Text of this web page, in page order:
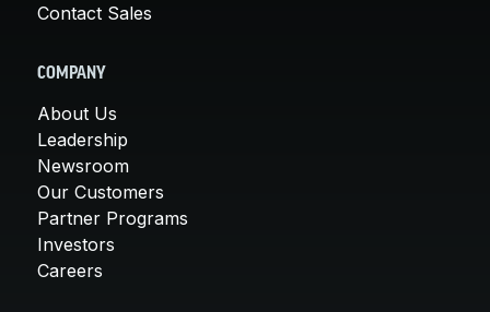
Contact Sales
COMPANY
About Us
Leadership
Newsroom
Our Customers
Partner Programs
Investors
Careers